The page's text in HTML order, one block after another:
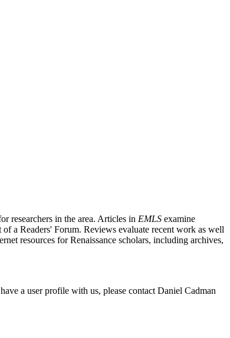
researchers in the area. Articles in EMLS examine
a Readers' Forum. Reviews evaluate recent work as well
resources for Renaissance scholars, including archives,
a user profile with us, please contact Daniel Cadman